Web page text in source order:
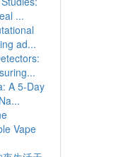
...
ad...
A 5-Day
Vape